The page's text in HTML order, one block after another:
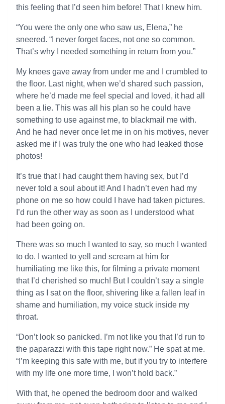
this feeling that I’d seen him before! That I knew him.
“You were the only one who saw us, Elena,” he
sneered. “I never forget faces, not one so common.
That’s why I needed something in return from you.”
My knees gave away from under me and I crumbled to
the floor. Last night, when we’d shared such passion,
where he’d made me feel special and loved, it had all
been a lie. This was all his plan so he could have
something to use against me, to blackmail me with.
And he had never once let me in on his motives, never
asked me if I was truly the one who had leaked those
photos!
It’s true that I had caught them having sex, but I’d
never told a soul about it! And I hadn’t even had my
phone on me so how could I have had taken pictures.
I’d run the other way as soon as I understood what
had been going on.
There was so much I wanted to say, so much I wanted
to do. I wanted to yell and scream at him for
humiliating me like this, for filming a private moment
that I’d cherished so much! But I couldn’t say a single
thing as I sat on the floor, shivering like a fallen leaf in
shame and humiliation, my voice stuck inside my
throat.
“Don’t look so panicked. I’m not like you that I’d run to
the paparazzi with this tape right now.” He spat at me.
“I’m keeping this safe with me, but if you try to interfere
with my life one more time, I won’t hold back.”
With that, he opened the bedroom door and walked